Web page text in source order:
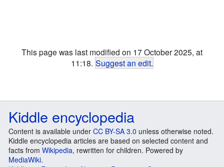
This page was last modified on 17 October 2025, at
11:18. Suggest an edit.
Kiddle encyclopedia
Content is available under CC BY-SA 3.0 unless otherwise noted.
Kiddle encyclopedia articles are based on selected content and
facts from Wikipedia, rewritten for children. Powered by
MediaWiki.